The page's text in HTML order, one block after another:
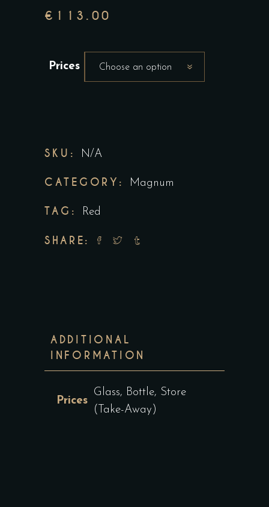
€ 113.00
Prices Choose an option
SKU: N/A
CATEGORY: Magnum
TAG: Red
SHARE:
ADDITIONAL
INFORMATION
Prices
Glass, Bottle, Store
(Take-Away)